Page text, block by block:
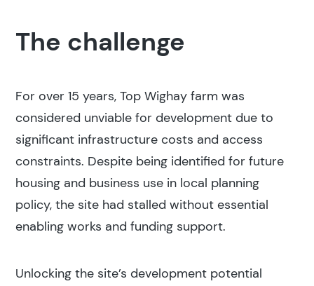
The challenge
For over 15 years, Top Wighay farm was
considered unviable for development due to
significant infrastructure costs and access
constraints. Despite being identified for future
housing and business use in local planning
policy, the site had stalled without essential
enabling works and funding support.
Unlocking the site’s development potential